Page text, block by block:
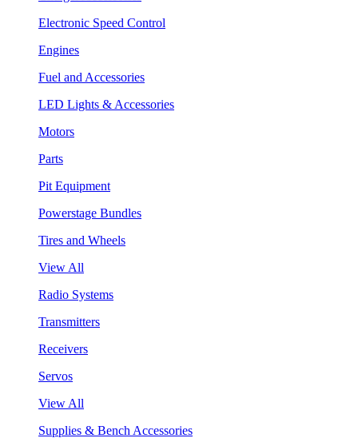
Electronic Speed Control
Engines
Fuel and Accessories
LED Lights & Accessories
Motors
Parts
Pit Equipment
Powerstage Bundles
Tires and Wheels
View All
Radio Systems
Transmitters
Receivers
Servos
View All
Supplies & Bench Accessories